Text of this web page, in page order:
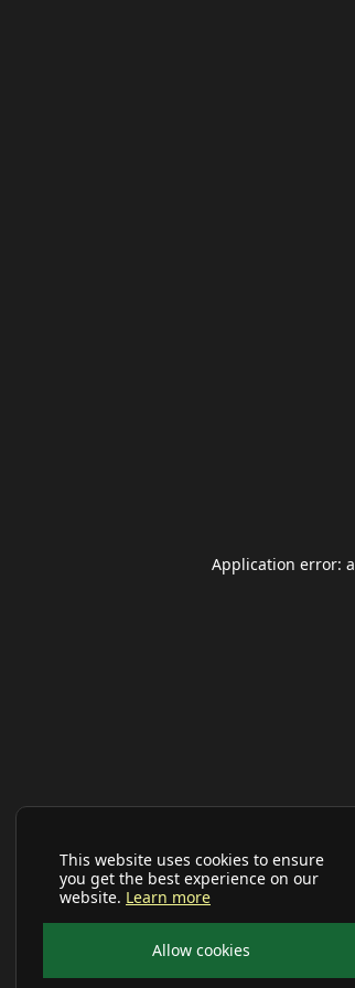
This website uses cookies to ensure
you get the best experience on our
website. Learn more
Allow cookies
Application error: a